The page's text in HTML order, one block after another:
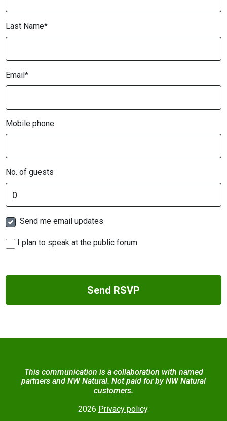
Last Name*
Email*
Mobile phone
No. of guests
Send me email updates
I plan to speak at the public forum
This communication is a collaboration with named
partners and NW Natural. Not paid for by NW Natural
customers.
2026 Privacy policy.